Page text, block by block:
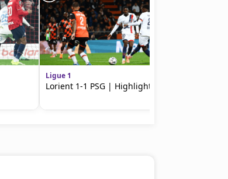
Ligue 1
Lorient 1-1 PSG | Highlights